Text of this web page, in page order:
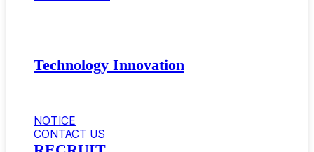
Technology Innovation
NOTICE
CONTACT US